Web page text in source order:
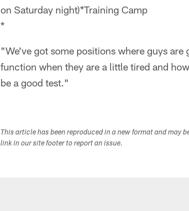
on Saturday night)*Training Camp
*
"We've got some positions where guys
function when they are a little tired and
be a good test."
This article has been reproduced in a new format and may
link in our site footer to report an issue.